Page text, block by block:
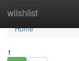
wiishlist
Home
Home
1